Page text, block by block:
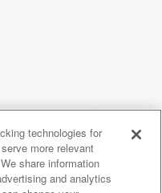
Choices
technologies for
more relevant
share information
and analytics